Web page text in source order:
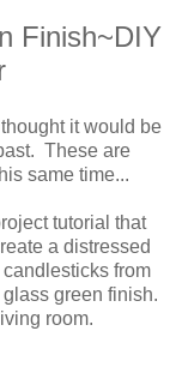
Finish~DIY
it would be
These are
same time...
tutorial that
a distressed
from
green finish.
room.